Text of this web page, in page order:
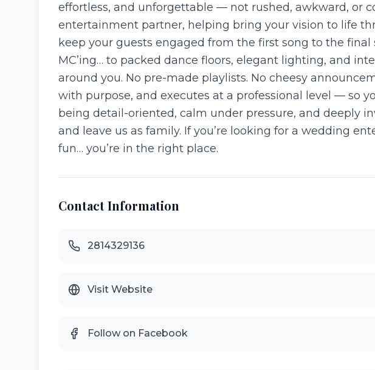
effortless, and unforgettable — not rushed, awkward, or
entertainment partner, helping bring your vision to life
keep your guests engaged from the first song to the
MC’ing… to packed dance floors, elegant lighting, and
around you. No pre-made playlists. No cheesy
with purpose, and executes at a professional level — so
being detail-oriented, calm under pressure, and deeply
and leave us as family. If you’re looking for a wedding
fun… you’re in the right place.
Contact Information
2814329136
Visit Website
Follow on Facebook